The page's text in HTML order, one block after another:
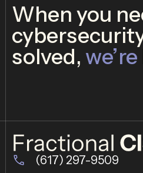
When you
solved,
(617) 297-9509